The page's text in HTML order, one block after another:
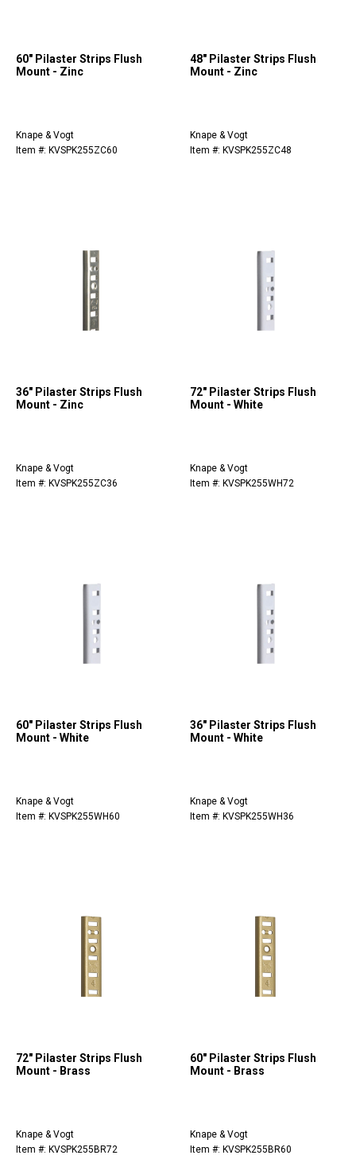
60" Pilaster Strips Flush
Mount - Zinc
Knape & Vogt
Item #: KVSPK255ZC60
48" Pilaster Strips Flush
Mount - Zinc
Knape & Vogt
Item #: KVSPK255ZC48
36" Pilaster Strips Flush
Mount - Zinc
Knape & Vogt
Item #: KVSPK255ZC36
72" Pilaster Strips Flush
Mount - White
Knape & Vogt
Item #: KVSPK255WH72
60" Pilaster Strips Flush
Mount - White
Knape & Vogt
Item #: KVSPK255WH60
36" Pilaster Strips Flush
Mount - White
Knape & Vogt
Item #: KVSPK255WH36
72" Pilaster Strips Flush
Mount - Brass
Knape & Vogt
Item #: KVSPK255BR72
60" Pilaster Strips Flush
Mount - Brass
Knape & Vogt
Item #: KVSPK255BR60